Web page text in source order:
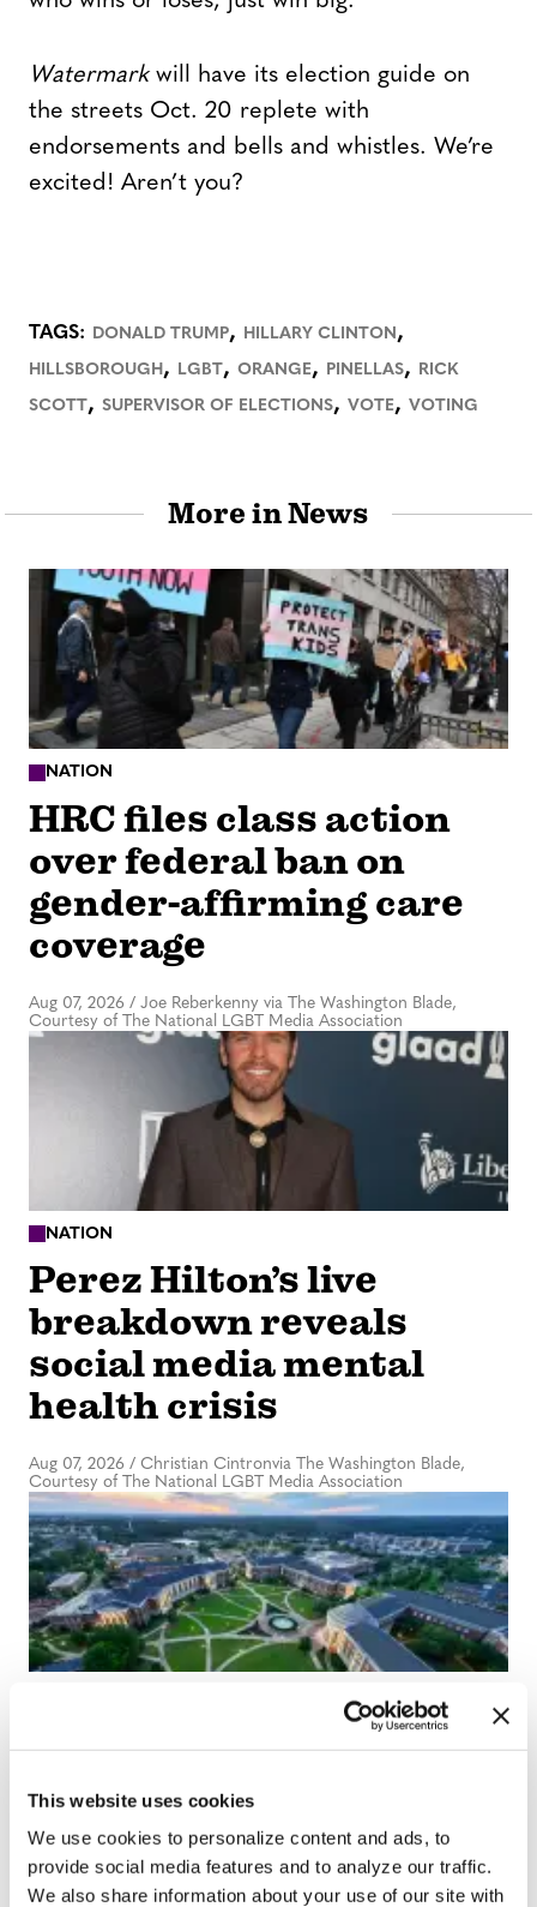
This website uses cookies
We use cookies to personalize content and ads, to
provide social media features and to analyze our traffic.
We also share information about your use of our site with
Watermarkwill have its election guide on
the streets Oct. 20 replete with
endorsements and bells and whistles. We’re
excited! Aren’t you?
TAGS: DONALD TRUMP, HILLARY CLINTON,
HILLSBOROUGH, LGBT, ORANGE, PINELLAS, RICK
SCOTT, SUPERVISOR OF ELECTIONS, VOTE, VOTING
More in News
NATION
HRC files class action
over federal ban on
gender-affirming care
coverage
Aug 07, 2026 / Joe Reberkenny via The Washington Blade,
Courtesy of The National LGBT Media Association
NATION
Perez Hilton’s live
breakdown reveals
social media mental
health crisis
Aug 07, 2026 / Christian Cintronvia The Washington Blade,
Courtesy of The National LGBT Media Association
University of Alabama
schools remove LGBTQ+
language from non-
discrimination policies